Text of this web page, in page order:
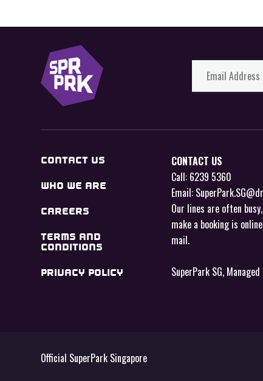
CONTACT US
WHO WE ARE
CAREERS
TERMS AND
CONDITIONS
PRIVACY POLICY
CONTACT US
Call: 6239 5360
Email:
Our lines are often
make a booking is
mail.
SuperPark SG,
Official SuperPark Singapore